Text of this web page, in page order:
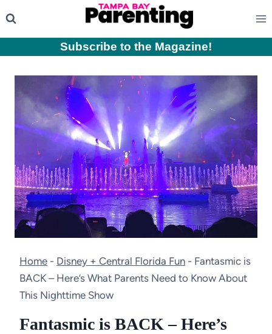
to
content
Subscribe to the Magazine!
Home - Disney + Central Florida Fun - Fantasmic is
BACK – Here’s What Parents Need to Know About
This Nighttime Show
Fantasmic is BACK – Here’s